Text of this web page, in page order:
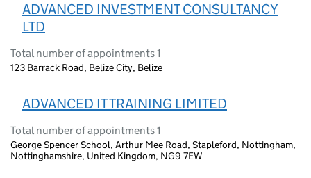
ADVANCED INVESTMENT CONSULTANCY
LTD
Total number of appointments 1
123 Barrack Road, Belize City, Belize
ADVANCED IT TRAINING LIMITED
Total number of appointments 1
George Spencer School, Arthur Mee Road, Stapleford, Nottingham,
Nottinghamshire, United Kingdom, NG9 7EW